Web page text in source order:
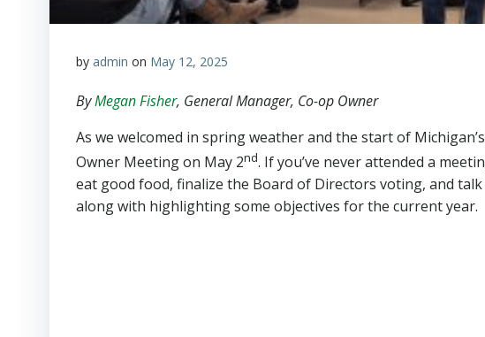
by admin on May 12, 2025
ByMegan Fisher, General Manager, Co-op Owner
As we welcomed in spring weather and the start of
Owner Meeting on May 2nd. If you’ve never attended a
eat good food, finalize the Board of Directors voting, and
along with highlighting some objectives for the current year.